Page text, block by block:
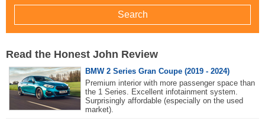
Read the Honest John Review
BMW 2 Series Gran Coupe (2019 - 2024)
Premium interior with more passenger space than
the 1 Series. Excellent infotainment system.
Surprisingly affordable (especially on the used
market).